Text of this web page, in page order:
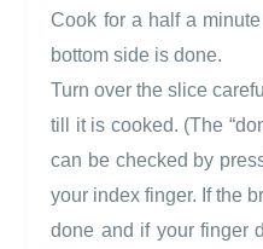
Cook for a half a
bottom side is done.
Turn over the slice
till it is cooked. (The
can be checked by
your index finger. If the
done and if your finger